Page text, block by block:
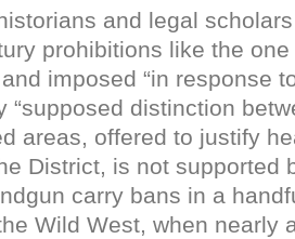
and legal
prohibitions like the
and imposed “in response
“supposed distinction
areas, offered to justify
District, is not supported
carry bans in a
Wild West, when nearly